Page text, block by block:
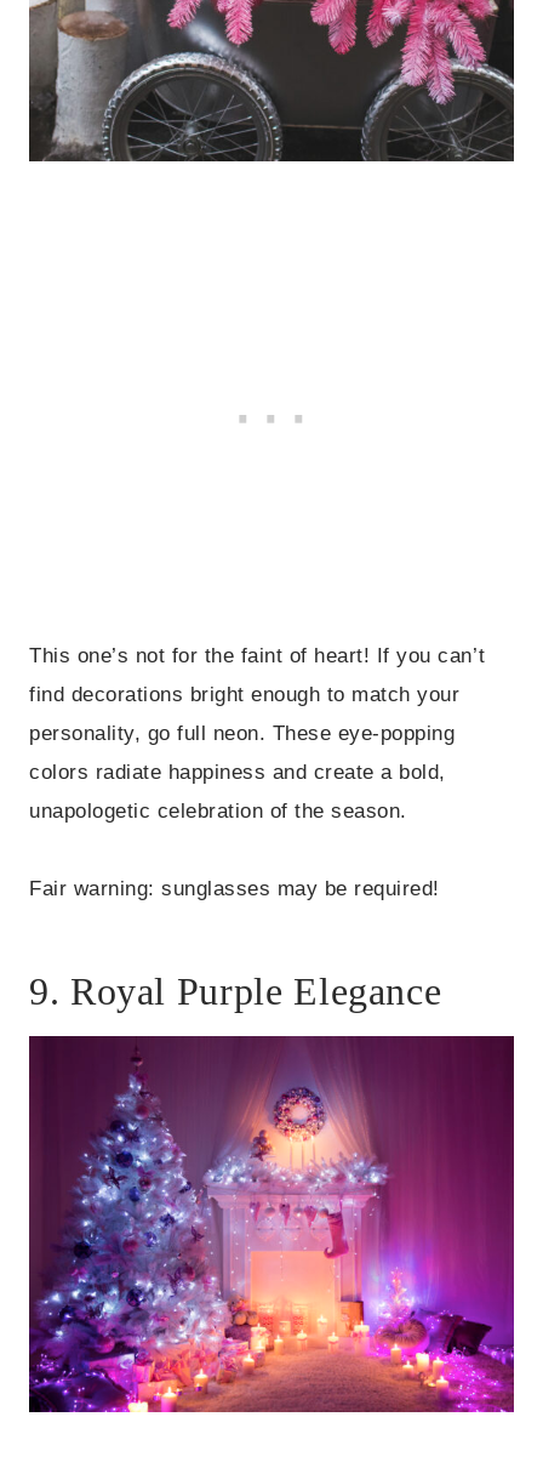
This one’s not for the faint of heart! If you can’t
find decorations bright enough to match your
personality, go full neon. These eye-popping
colors radiate happiness and create a bold,
unapologetic celebration of the season.
Fair warning: sunglasses may be required!
9. Royal Purple Elegance